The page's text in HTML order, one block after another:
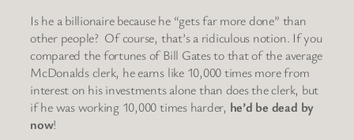
Is he a billionaire because he “gets far more done” than
other people? Of course, that’s a ridiculous notion. If you
compared the fortunes of Bill Gates to that of the average
McDonalds clerk, he earns like 10,000 times more from
interest on his investments alone than does the clerk, but
if he was working 10,000 times harder, he’d be dead by
now!